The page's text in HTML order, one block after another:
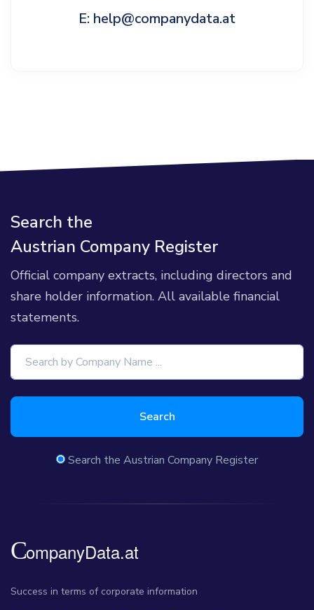
E: help@companydata.at
Search the
Austrian Company Register
Official company extracts, including directors and
share holder information. All available financial
statements.
Search
Search the Austrian Company Register
Success in terms of corporate information